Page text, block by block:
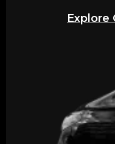
Explore